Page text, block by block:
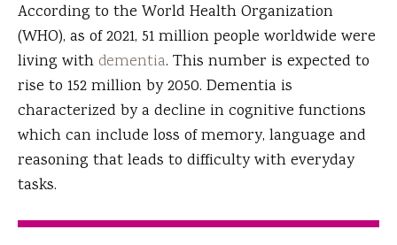
According to the World Health Organization
(WHO), as of 2021, 51 million people worldwide were
living with dementia. This number is expected to
rise to 152 million by 2050. Dementia is
characterized by a decline in cognitive functions
which can include loss of memory, language and
reasoning that leads to difficulty with everyday
tasks.